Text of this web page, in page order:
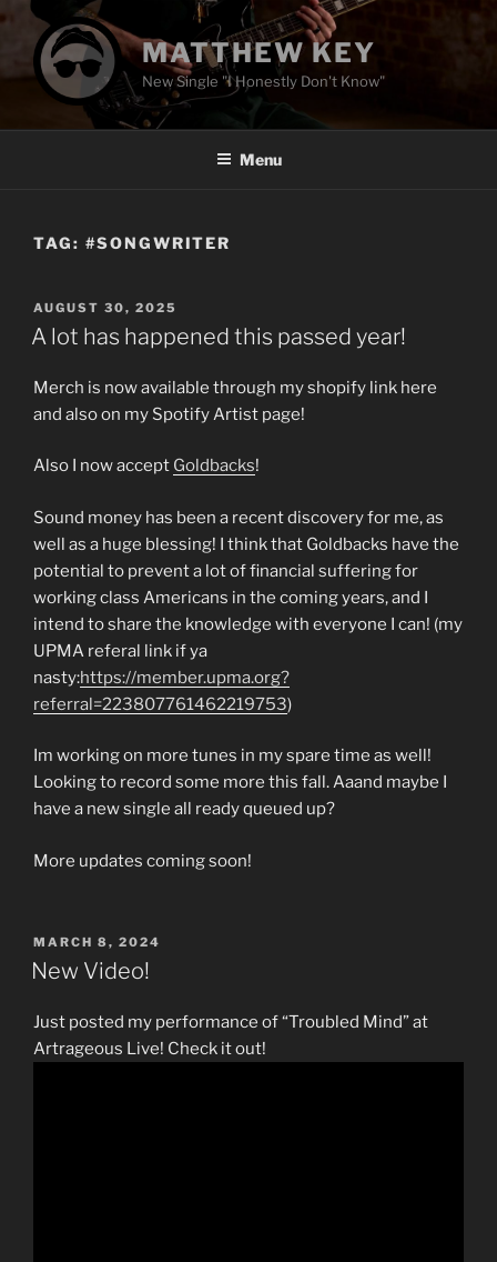
Skip
content
MATTHEW KEY
New Single "I Honestly Don't Know"
Menu
TAG: #SONGWRITER
POSTED
ON
AUGUST 30, 2025
A lot has happened this passed year!
Merch is now available through my shopify link here
and also on my Spotify Artist page!
Also I now accept Goldbacks!
Sound money has been a recent discovery for me, as
well as a huge blessing! I think that Goldbacks have the
potential to prevent a lot of financial suffering for
working class Americans in the coming years, and I
intend to share the knowledge with everyone I can! (my
UPMA referal link if ya
nasty:https://member.upma.org?
referral=223807761462219753)
Im working on more tunes in my spare time as well!
Looking to record some more this fall. Aaand maybe I
have a new single all ready queued up?
More updates coming soon!
POSTED
ON
MARCH 8, 2024
New Video!
Just posted my performance of “Troubled Mind” at
Artrageous Live! Check it out!